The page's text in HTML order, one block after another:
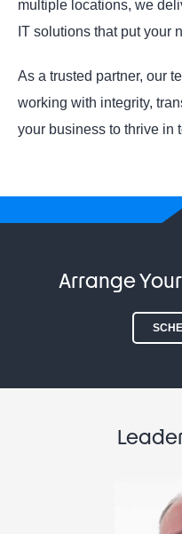
multiple locations, we
IT solutions that put your
As a trusted partner, our
working with integrity,
your business to thrive in
Arrange